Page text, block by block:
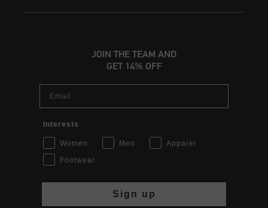
JOIN THE TEAM AND
GET 14% OFF
Interests
Women Men
Apparel
Footwear
Sign up